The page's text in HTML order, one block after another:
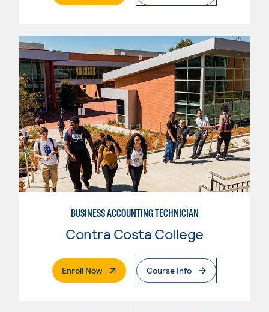
BUSINESS ACCOUNTING TECHNICIAN
Contra Costa College
Enroll Now. External PageCourse Info